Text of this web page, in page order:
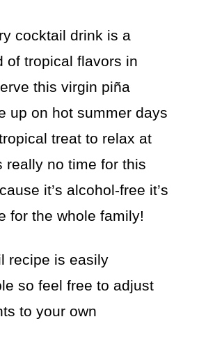
cocktail drink is a
of tropical flavors in
this virgin piña
up on hot summer days
treat to relax at
really no time for this
it’s alcohol-free it’s
for the whole family!
recipe is easily
so feel free to adjust
to your own